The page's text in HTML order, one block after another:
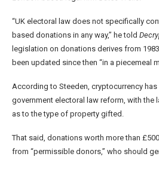
“UK electoral law does not specifically
based donations in any way,” he told
legislation on donations derives from
been updated since then “in a piecemeal
According to Steeden, cryptocurrency
government electoral law reform, with the
as to the type of property gifted.
That said, donations worth more than
from “permissible donors,” who should